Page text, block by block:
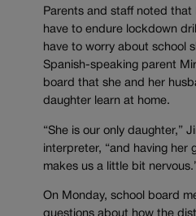
Parents and staff noted that
have to endure lockdown
have to worry about school
Spanish-speaking parent
board that she and her
daughter learn at home.
“She is our only daughter,”
interpreter, “and having her
makes us a little bit
On Monday, school board